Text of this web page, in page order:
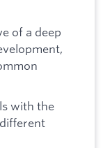
of a deep
with the